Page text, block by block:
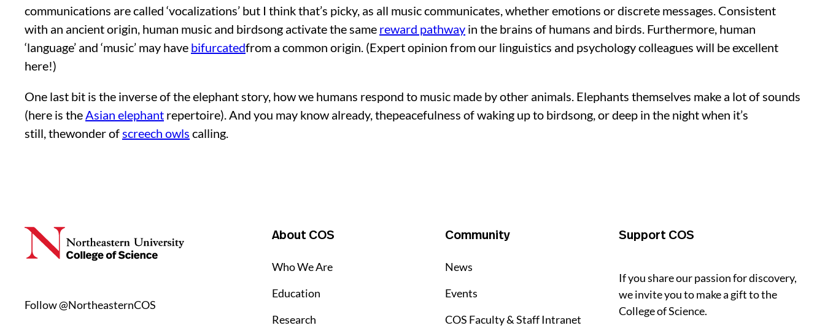
communications are called ‘vocalizations’ but I think that’s picky, as all music communicates, whether emotions or discrete messages. Consistent
with an ancient origin, human music and birdsong activate the same reward pathway in the brains of humans and birds. Furthermore, human
‘language’ and ‘music’ may have bifurcatedfrom a common origin. (Expert opinion from our linguistics and psychology colleagues will be excellent
here!)
One last bit is the inverse of the elephant story, how we humans respond to music made by other animals. Elephants themselves make a lot of sounds
(here is theAsian elephant repertoire). And you may know already, thepeacefulness of waking up to birdsong, or deep in the night when it’s
still, thewonder ofscreech owls calling.
Follow @NortheasternCOS
About COS
Who We Are
Education
Research
Community
News
Events
COS Faculty & Staff Intranet
Support COS
If you share our passion for discovery,
we invite you to make a gift to the
College of Science.